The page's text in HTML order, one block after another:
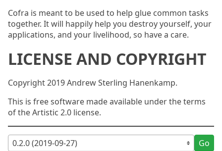
Cofra is meant to be used to help glue common tasks
together. It will happily help you destroy yourself, your
applications, and your livelihood, so have a care.
LICENSE AND COPYRIGHT
Copyright 2019 Andrew Sterling Hanenkamp.
This is free software made available under the terms
of the Artistic 2.0 license.
Go